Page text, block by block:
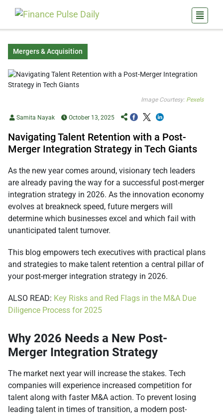
Mergers & Acquisition
Image Courtesy: Pexels
Samita Nayak October 13, 2025
Navigating Talent Retention with a Post-
Merger Integration Strategy in Tech Giants
As the new year comes around, visionary tech leaders
are already paving the way for a successful post-merger
integration strategy in 2026. As the innovation economy
evolves at breakneck speed, future mergers will
determine which businesses excel and which fail with
unanticipated talent turnover.
This blog empowers tech executives with practical plans
and strategies to make talent retention a central pillar of
your post-merger integration strategy in 2026.
ALSO READ: Key Risks and Red Flags in the M&A Due
Diligence Process for 2025
Why 2026 Needs a New Post-
Merger Integration Strategy
The market next year will increase the stakes. Tech
companies will experience increased competition for
talent along with faster M&A action. To prevent losing
leading talent in times of transition, a modern post-